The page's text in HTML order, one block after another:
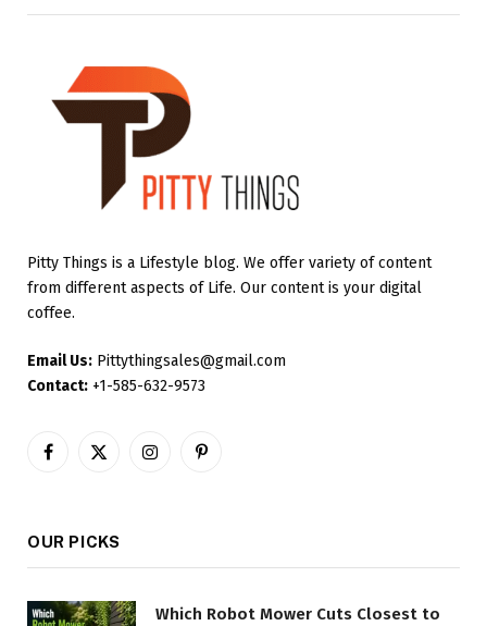
Pitty Things is a Lifestyle blog. We offer variety of content
from different aspects of Life. Our content is your digital
coffee.
Email Us: Pittythingsales@gmail.com
Contact: +1-585-632-9573
Facebook
X
InstagramPinterest
OUR PICKS
Which Robot Mower Cuts Closest to